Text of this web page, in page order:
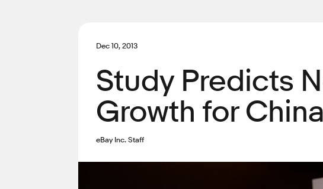
Dec 10, 2013
Study Predicts
Growth for
eBay Inc. Staff